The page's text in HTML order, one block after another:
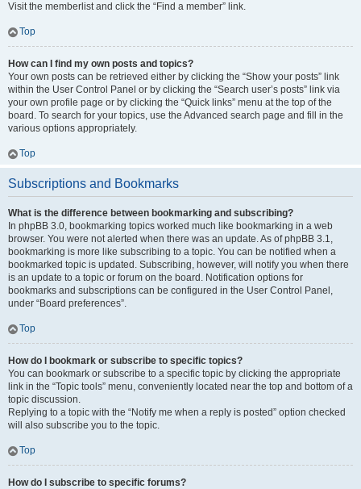
Visit the memberlist and click the “Find a member” link.
Top
How can I find my own posts and topics?
Your own posts can be retrieved either by clicking the “Show your posts” link
within the User Control Panel or by clicking the “Search user’s posts” link via
your own profile page or by clicking the “Quick links” menu at the top of the
board. To search for your topics, use the Advanced search page and fill in the
various options appropriately.
Top
Subscriptions and Bookmarks
What is the difference between bookmarking and subscribing?
In phpBB 3.0, bookmarking topics worked much like bookmarking in a web
browser. You were not alerted when there was an update. As of phpBB 3.1,
bookmarking is more like subscribing to a topic. You can be notified when a
bookmarked topic is updated. Subscribing, however, will notify you when there
is an update to a topic or forum on the board. Notification options for
bookmarks and subscriptions can be configured in the User Control Panel,
under “Board preferences”.
Top
How do I bookmark or subscribe to specific topics?
You can bookmark or subscribe to a specific topic by clicking the appropriate
link in the “Topic tools” menu, conveniently located near the top and bottom of a
topic discussion.
Replying to a topic with the “Notify me when a reply is posted” option checked
will also subscribe you to the topic.
Top
How do I subscribe to specific forums?